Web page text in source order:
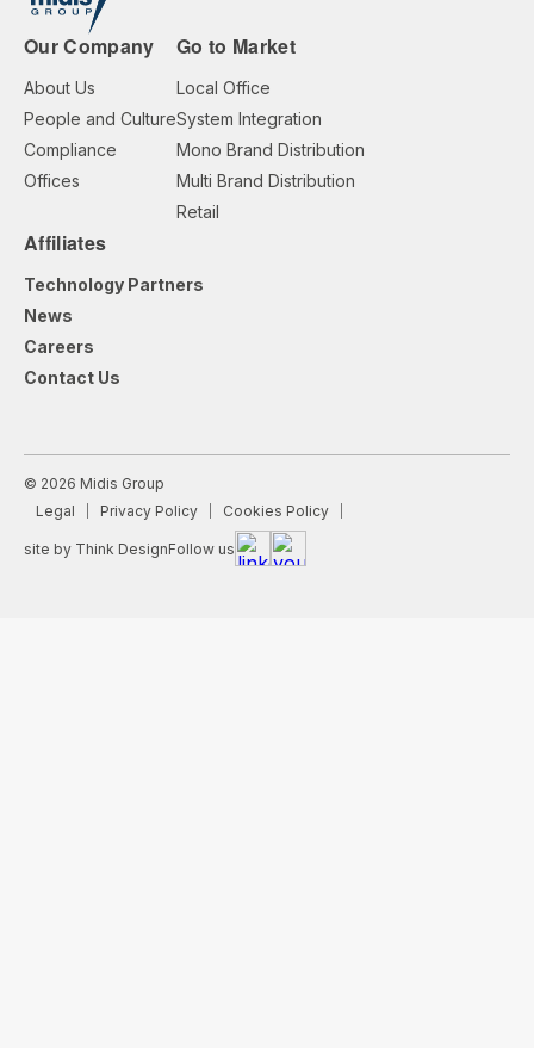
Our Company
About Us
People and Culture
Compliance
Offices
Go to Market
Local Office
System Integration
Mono Brand Distribution
Multi Brand Distribution
Retail
Affiliates
Technology Partners
News
Careers
Contact Us
© 2026 Midis Group
Legal
Privacy Policy Cookies Policy
site by Think DesignFollow us